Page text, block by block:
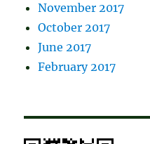
November 2017
October 2017
June 2017
February 2017